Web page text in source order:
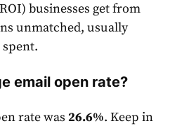
businesses get from
unmatched, usually
spent.
email open rate?
ratewas 26.6%. Keep in